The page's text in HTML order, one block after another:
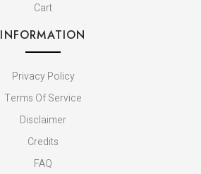
Cart
INFORMATION
Privacy Policy
Terms Of Service
Disclaimer
Credits
FAQ